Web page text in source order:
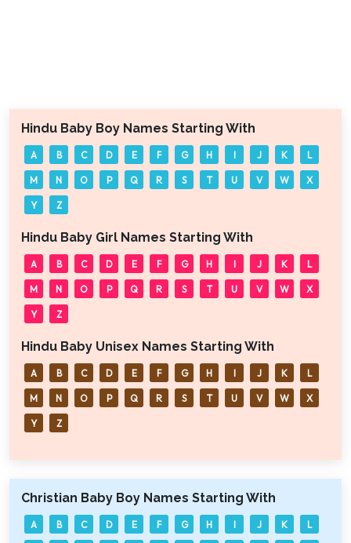
Hindu Baby Boy Names Starting With
A B C D E F G H I J K L
M N O P Q R S T U V W X
Y Z
Hindu Baby Girl Names Starting With
A B C D E F G H I J K L
M N O P Q R S T U V W X
Y Z
Hindu Baby Unisex Names Starting With
A B C D E F G H I J K L
M N O P Q R S T U V W X
Y Z
Christian Baby Boy Names Starting With
A B C D E F G H I J K L